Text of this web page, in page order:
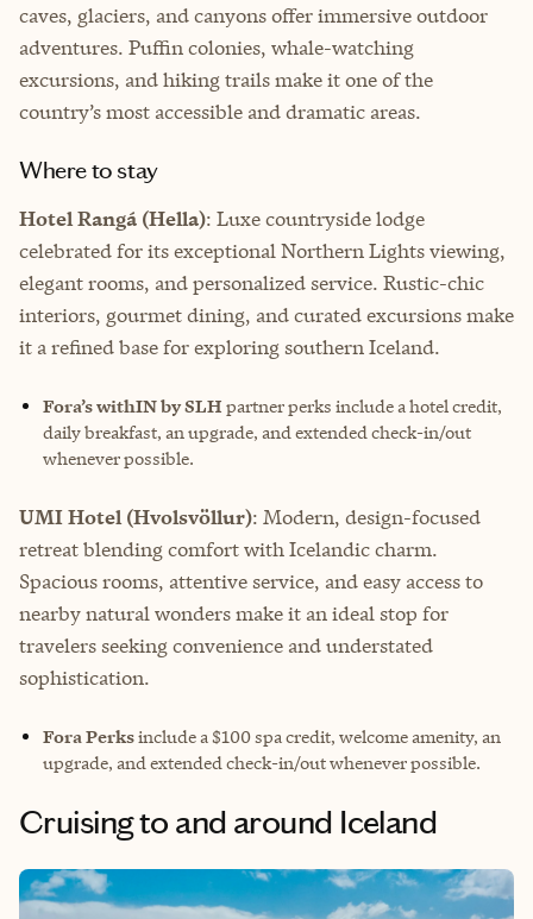
caves, glaciers, and canyons offer immersive outdoor
adventures. Puffin colonies, whale-watching
excursions, and hiking trails make it one of the
country’s most accessible and dramatic areas.
Where to stay
Hotel Rangá (Hella): Luxe countryside lodge
celebrated for its exceptional Northern Lights viewing,
elegant rooms, and personalized service. Rustic-chic
interiors, gourmet dining, and curated excursions make
it a refined base for exploring southern Iceland.
Fora’s withIN by SLH partner perks includea hotel credit,
daily breakfast, an upgrade, and extended check-in/out
whenever possible.
UMI Hotel (Hvolsvöllur): Modern, design-focused
retreat blending comfort with Icelandic charm.
Spacious rooms, attentive service, and easy access to
nearby natural wonders make it an ideal stop for
travelers seeking convenience and understated
sophistication.
Fora Perksinclude a $100 spa credit, welcome amenity, an
upgrade, and extended check-in/out whenever possible.
Cruising to and around Iceland